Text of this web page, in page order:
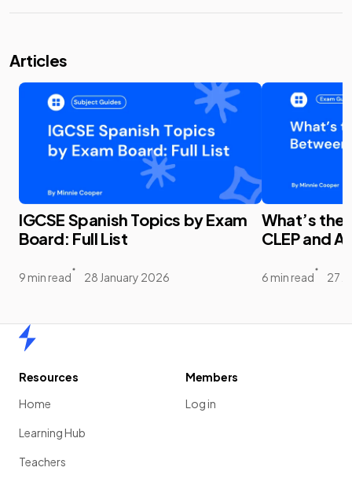
Articles
IGCSE Spanish Topics by Exam
Board: Full List
9 min read 28 January 2026
What’s
CLEP and
6 min read 27
Resources
Home
Learning Hub
Teachers
Members
Log in